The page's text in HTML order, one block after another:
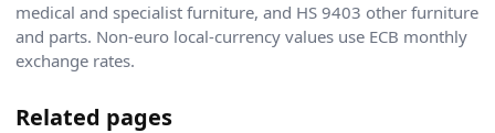
medical and specialist furniture, and HS 9403 other furniture
and parts. Non-euro local-currency values use ECB monthly
exchange rates.
Related pages